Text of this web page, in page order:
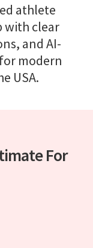
athlete
with clear
and AI-
modern
USA.
For